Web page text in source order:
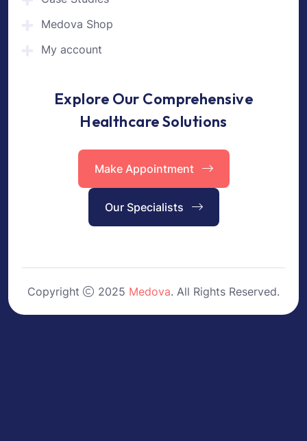
Medova Shop
My account
Explore Our Comprehensive
Healthcare Solutions
Make Appointment
Our Specialists
Copyright 2025 Medova. All Rights Reserved.